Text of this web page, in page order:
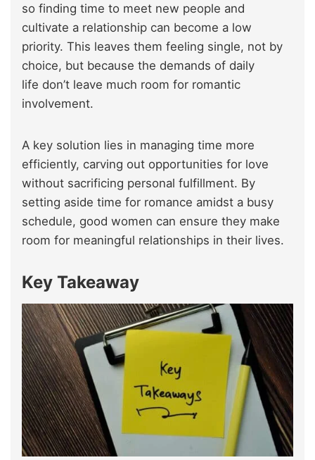
so finding time to meet new people and
cultivate a relationship can become a low
priority. This leaves them feeling single, not by
choice, but because the demands of daily
life don’t leave much room for romantic
involvement.
A key solution lies in managing time more
efficiently, carving out opportunities for love
without sacrificing personal fulfillment. By
setting aside time for romance amidst a busy
schedule, good women can ensure they make
room for meaningful relationships in their lives.
Key Takeaway